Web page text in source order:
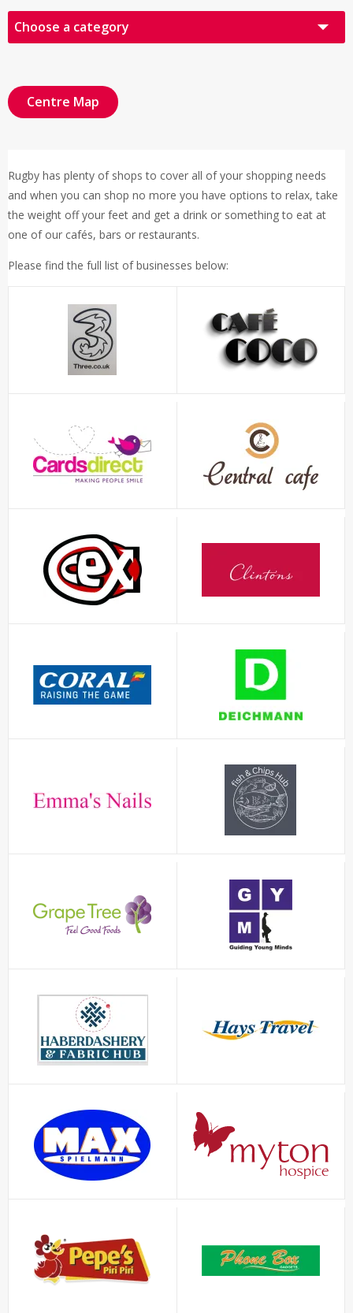
Choose a category
Audio Visual
Books, Cards & Gifts
Food & Drink
Health & Beauty
Other
Sports & Leisure
Click & Collect
Centre Map
Rugby has plenty of shops to cover all of your shopping needs
and when you can shop no more you have options to relax, take
the weight off your feet and get a drink or something to eat at
one of our cafés, bars or restaurants.
Please find the full list of businesses below: